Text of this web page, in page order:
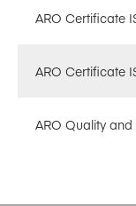
ARO Certificate
ARO Certificate
ARO Quality